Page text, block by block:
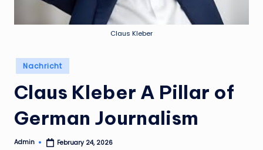
Claus Kleber
Posted
in
Nachricht
Claus Kleber A Pillar of
German Journalism
Posted
Admin February 24, 2026